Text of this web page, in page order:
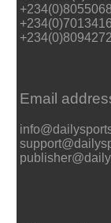
Email